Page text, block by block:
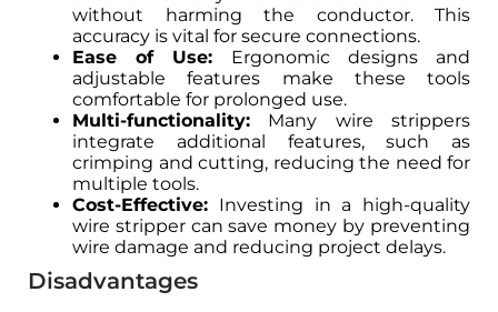
without harming the conductor. This
accuracy is vital for secure connections.
Ease of Use: Ergonomic designs and
adjustable features make these tools
comfortable for prolonged use.
Multi-functionality: Many wire strippers
integrate additional features, such as
crimping and cutting, reducing the need for
multiple tools.
Cost-Effective: Investing in a high-quality
wire stripper can save money by preventing
wire damage and reducing project delays.
Disadvantages